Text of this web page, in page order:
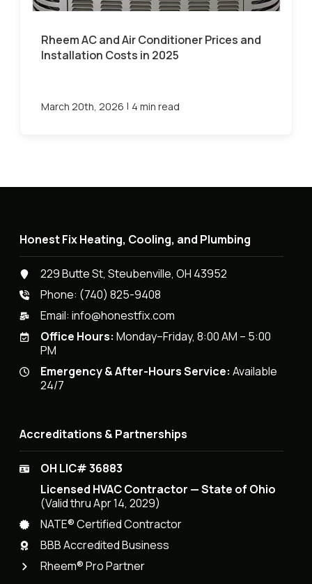
Rheem AC and Air Conditioner Prices and
Installation Costs in 2025
March 20th, 2026 | 4 min read
Honest Fix Heating, Cooling, and Plumbing
229 Butte St, Steubenville, OH 43952
Phone: (740) 825-9408
Email:info@honestfix.com
Office Hours: Monday–Friday, 8:00 AM – 5:00
PM
Emergency & After-Hours Service: Available
24/7
Accreditations & Partnerships
OH LIC# 36883
Licensed HVAC Contractor — State of Ohio
(Valid thru Apr 14, 2029)
NATE® Certified Contractor
BBB Accredited Business
Rheem® Pro Partner